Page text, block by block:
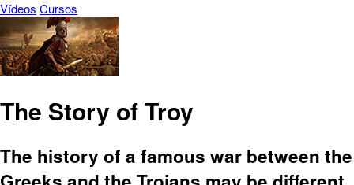
Vídeos Cursos
The Story of Troy
The history of a famous war between the